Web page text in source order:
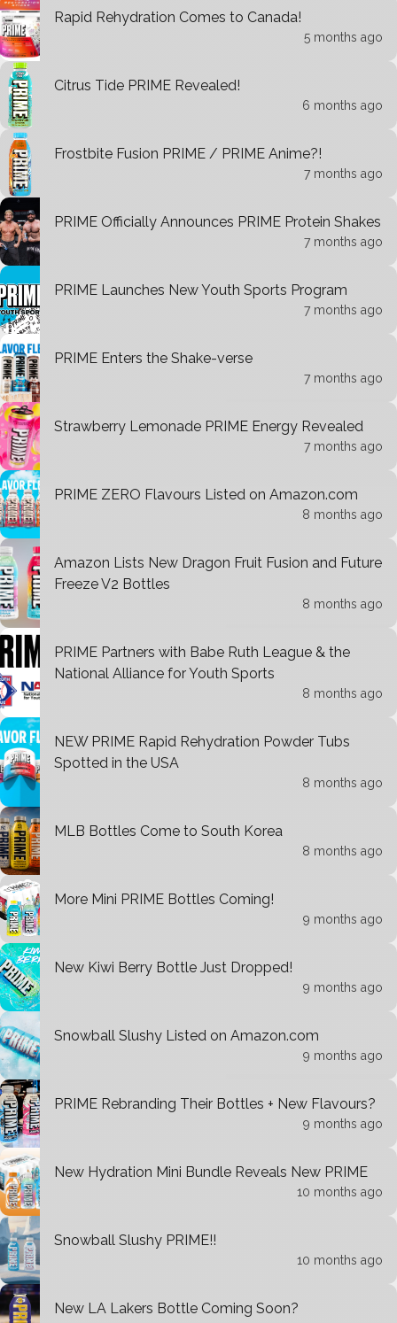
Rapid Rehydration Comes to Canada!
5 months ago
Citrus Tide PRIME Revealed!
6 months ago
Frostbite Fusion PRIME / PRIME Anime?!
7 months ago
PRIME Officially Announces PRIME Protein Shakes
7 months ago
PRIME Launches New Youth Sports Program
7 months ago
PRIME Enters the Shake-verse
7 months ago
Strawberry Lemonade PRIME Energy Revealed
7 months ago
PRIME ZERO Flavours Listed on Amazon.com
8 months ago
Amazon Lists New Dragon Fruit Fusion and Future
Freeze V2 Bottles
8 months ago
PRIME Partners with Babe Ruth League & the
National Alliance for Youth Sports
8 months ago
NEW PRIME Rapid Rehydration Powder Tubs
Spotted in the USA
8 months ago
MLB Bottles Come to South Korea
8 months ago
More Mini PRIME Bottles Coming!
9 months ago
New Kiwi Berry Bottle Just Dropped!
9 months ago
Snowball Slushy Listed on Amazon.com
9 months ago
PRIME Rebranding Their Bottles + New Flavours?
9 months ago
New Hydration Mini Bundle Reveals New PRIME
10 months ago
Snowball Slushy PRIME!!
10 months ago
New LA Lakers Bottle Coming Soon?